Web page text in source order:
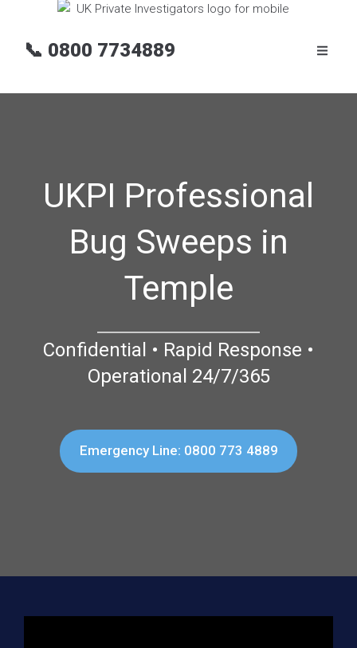
📞 0800 7734889
UKPI Professional
Bug Sweeps in
Temple
Confidential • Rapid Response •
Operational 24/7/365
Emergency Line: 0800 773 4889